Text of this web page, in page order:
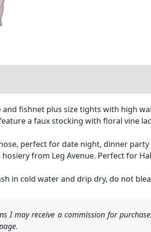
and fishnet plus size tights with high
a faux stocking with floral vine
perfect for date night, dinner party
from Leg Avenue. Perfect for
in cold water and drip dry, do not
I may receive a commission for